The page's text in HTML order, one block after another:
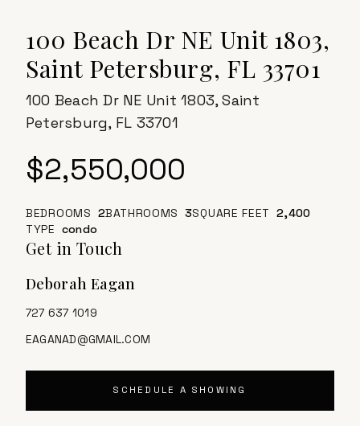
100 Beach Dr NE Unit 1803,
Saint Petersburg, FL 33701
100 Beach Dr NE Unit 1803, Saint
Petersburg, FL 33701
$2,550,000
BEDROOMS 2BATHROOMS 3SQUARE FEET 2,400
TYPE Condo
Get in Touch
Deborah Eagan
727 637 1019
EAGANAD@GMAIL.COM
SCHEDULE A SHOWING